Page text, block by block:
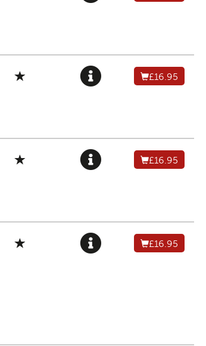
£16.95
£16.95
£16.95